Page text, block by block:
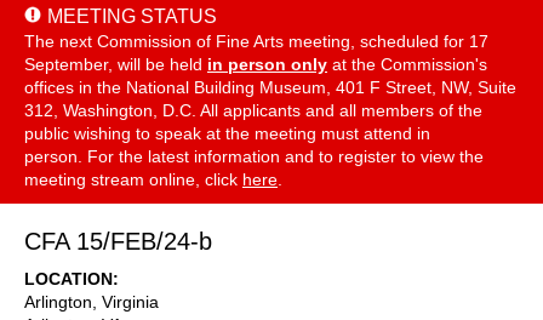
MEETING STATUS
The next Commission of Fine Arts meeting, scheduled for 17
September, will be held in person only at the Commission's
offices in the National Building Museum, 401 F Street, NW, Suite
312, Washington, D.C. All applicants and all members of the
public wishing to speak at the meeting must attend in
person. For the latest information and to register to view the
meeting stream online, click here
CFA 15/FEB/24-b
LOCATION
Arlington, Virginia